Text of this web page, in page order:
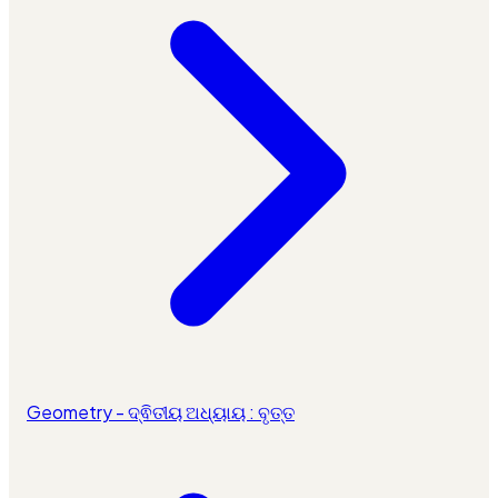
Geometry - ଦ୍ଵିତୀୟ ଅଧ୍ୟାୟ : ବୃତ୍ତ